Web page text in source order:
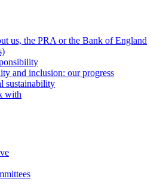
us, the PRA or the Bank of England
and inclusion: our progress
sustainability
with